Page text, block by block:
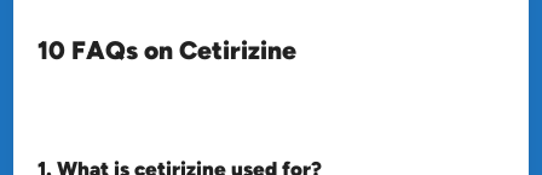
10 FAQs on Cetirizine
1. What is cetirizine used for?